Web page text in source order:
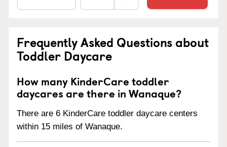
Frequently Asked Questions about
Toddler Daycare
How many KinderCare toddler
daycares are there in Wanaque?
There are 6 KinderCare toddler daycare centers
within 15 miles of Wanaque.